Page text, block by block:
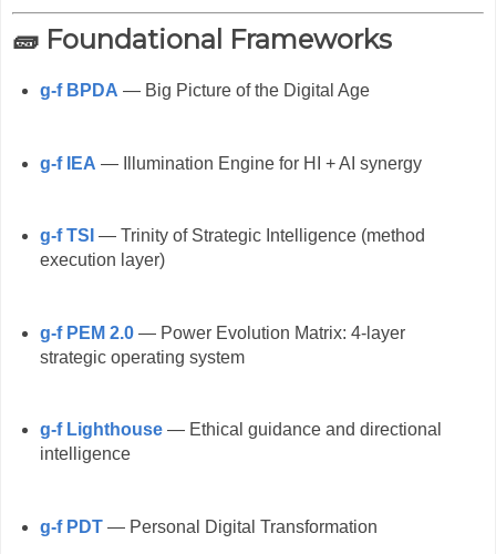
🧱 Foundational Frameworks
g-f BPDA — Big Picture of the Digital Age
g-f IEA — Illumination Engine for HI + AI synergy
g-f TSI — Trinity of Strategic Intelligence (method
execution layer)
g-f PEM 2.0— Power Evolution Matrix: 4-layer
strategic operating system
g-f Lighthouse— Ethical guidance and directional
intelligence
g-f PDT— Personal Digital Transformation